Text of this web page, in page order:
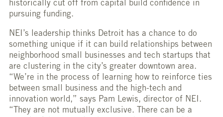
historically cut off from capital build confidence in
pursuing funding.
NEI’s leadership thinks Detroit has a chance to do
something unique if it can build relationships between
neighborhood small businesses and tech startups that
are clustering in the city’s greater downtown area.
“We’re in the process of learning how to reinforce ties
between small business and the high-tech and
innovation world,” says Pam Lewis, director of NEI.
“They are not mutually exclusive. There can be a